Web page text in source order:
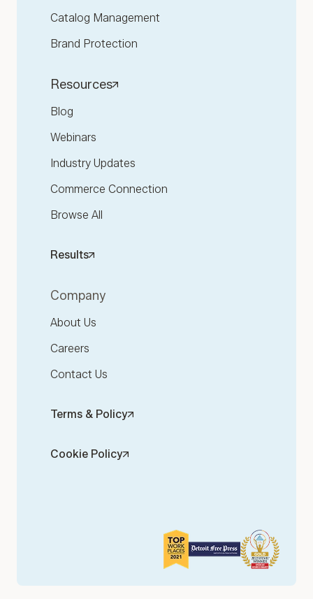
Catalog Management
Brand Protection
Resources
Blog
Webinars
Industry Updates
Commerce Connection
Browse All
Results
Company
About Us
Careers
Contact Us
Terms & Policy
Cookie Policy